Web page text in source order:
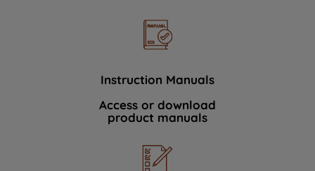
Instruction Manuals
Access or download
product manuals